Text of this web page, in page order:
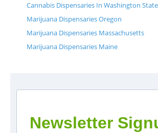
Cannabis Dispensaries In Washington State
Marijuana Dispensaries Oregon
Marijuana Dispensaries Massachusetts
Marijuana Dispensaries Maine
Newsletter